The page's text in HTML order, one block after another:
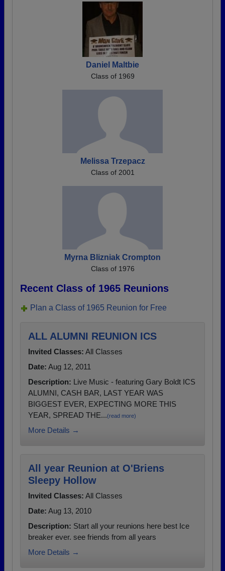
Daniel Maltbie
Class of 1969
Melissa Trzepacz
Class of 2001
Myrna Blizniak Crompton
Class of 1976
Recent Class of 1965 Reunions
Plan a Class of 1965 Reunion for Free
ALL ALUMNI REUNION ICS
Invited Classes: All Classes
Date: Aug 12, 2011
Description: Live Music - featuring Gary Boldt ICS
ALUMNI, CASH BAR, LAST YEAR WAS
BIGGEST EVER, EXPECTING MORE THIS
YEAR, SPREAD THE...(read more)
More Details →
All year Reunion at O'Briens
Sleepy Hollow
Invited Classes: All Classes
Date: Aug 13, 2010
Description: Start all your reunions here best Ice
breaker ever. see friends from all years
More Details →